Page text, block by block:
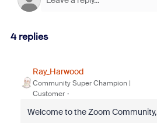
4 replies
Ray_Harwood
Community Super Champion |
Customer
Welcome to the Zoom Community,